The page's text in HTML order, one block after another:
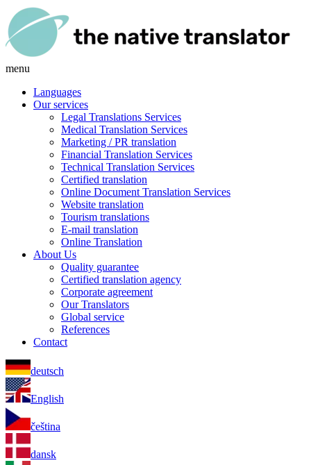
menu
Languages
Our services
Legal Translations Services
Medical Translation Services
Marketing / PR translation
Financial Translation Services
Technical Translation Services
Certified translation
Online Document Translation Services
Website translation
Tourism translations
E-mail translation
Online Translation
About Us
Quality guarantee
Certified translation agency
Corporate agreement
Our Translators
Global service
References
Contact
deutsch
English
čeština
dansk